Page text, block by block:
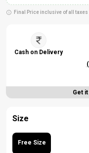
Final Price inclusive of all taxes
Cash on Delivery
Get
Size
Free Size